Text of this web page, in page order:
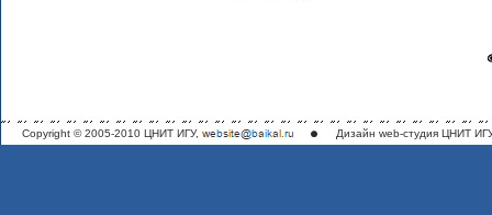
Copyright © 2005-2010 ЦНИТ ИГУ, Дизайн web-студия ЦНИТ